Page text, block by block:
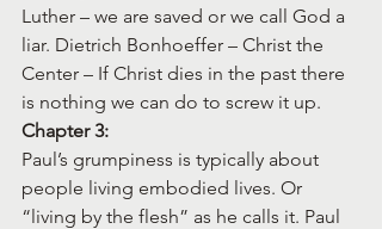
Luther – we are saved or we call God a
liar. Dietrich Bonhoeffer – Christ the
Center – If Christ dies in the past there
is nothing we can do to screw it up.
Chapter 3:
Paul’s grumpiness is typically about
people living embodied lives. Or
“living by the flesh” as he calls it. Paul